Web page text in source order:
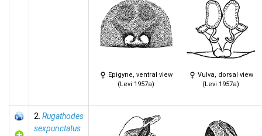
Epigyne, ventral view
(Levi 1957a)
Vulva, dorsal view
(Levi 1957a)
2. Rugathodes
sexpunctatus